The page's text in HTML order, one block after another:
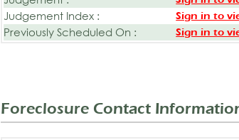
Judgement Index : Sign in to
Previously Scheduled On : Sign in to
Foreclosure Contact